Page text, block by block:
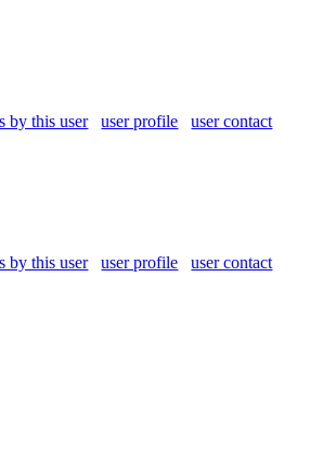
by this user
user profile user contact
by this user
user profile user contact